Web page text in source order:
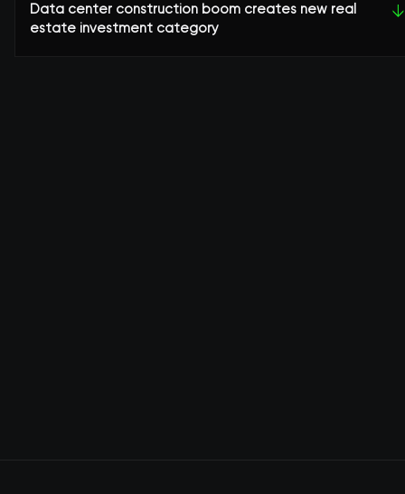
Data center construction boom creates new real
estate investment category
↓